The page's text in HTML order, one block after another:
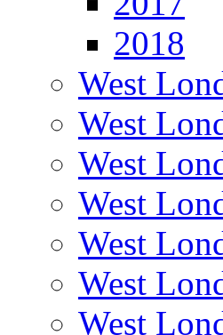
2018
West
West
West
West
West
West
West